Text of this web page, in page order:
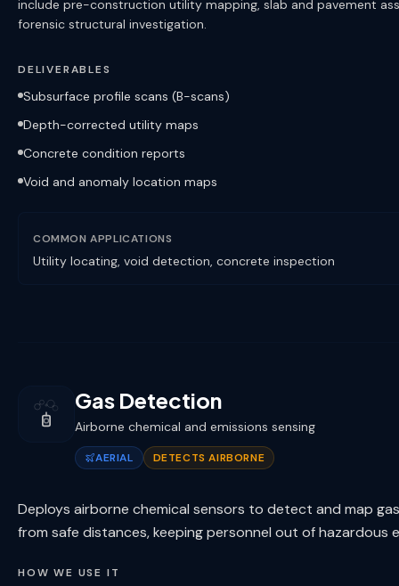
include pre-construction utility mapping, slab and pavement
forensic structural investigation.
DELIVERABLES
Subsurface profile scans (B-scans)
Depth-corrected utility maps
Concrete condition reports
Void and anomaly location maps
COMMON APPLICATIONS
Utility locating, void detection, concrete inspection
Gas Detection
Airborne chemical and emissions sensing
AERIAL DETECTS AIRBORNE
Deploys airborne chemical sensors to detect and map
from safe distances, keeping personnel out of hazardous
HOW WE USE IT